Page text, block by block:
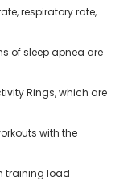
respiratory rate,
of sleep apnea are
Rings, which are
with the
training load